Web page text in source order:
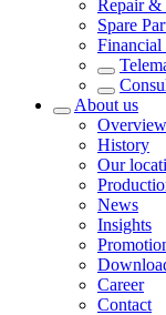
Repair &
Spare
Financial
About us
Overview
History
Our
News
Insights
Career
Contact